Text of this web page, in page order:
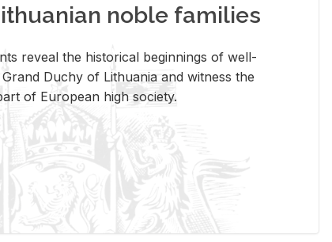
noble families
re­veal the his­tor­i­cal be­gin­nings of well-
Duchy of Lithua­nia and wit­ness the
of Eu­ro­pean high so­ci­ety.